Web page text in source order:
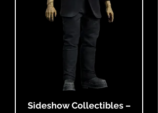
Sideshow Collectibles –